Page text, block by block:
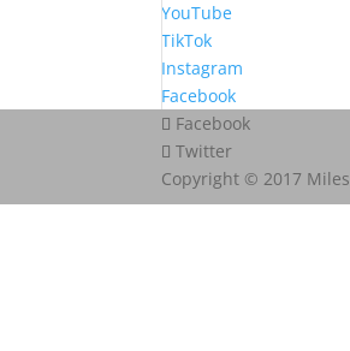
YouTube
TikTok
Instagram
Facebook
Facebook
Twitter
Copyright © 2017